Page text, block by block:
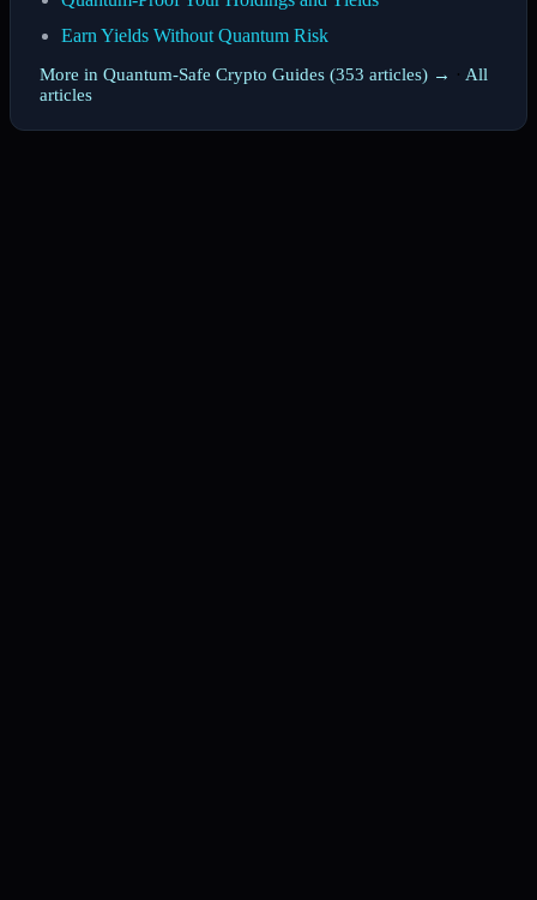
Earn Yields Without Quantum Risk
More in Quantum-Safe Crypto Guides (353 articles) → · All
articles